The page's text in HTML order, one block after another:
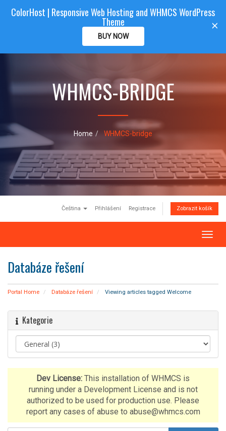
a
i
o
n
CLIENTAREA
ColorHost
WHMCS-BRIDGE
Home WHMCS-bridge
Čeština Přihlášení Registrace Zobrazit košík
T
o
a
i
g
a
Databáze řešení
Portal Home Databáze řešení Viewing articles tagged Welcome
Kategorie
Dev License: This installation of WHMCS is
running under a Development License and is not
authorized to be used for production use. Please
report any cases of abuse to abuse@whmcs.com
×
ColorHost | Responsive Web Hosting and WHMCS WordPress
Theme
BUY NOW